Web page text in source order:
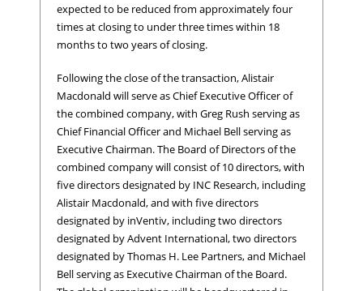
expected to be reduced from approximately four
times at closing to under three times within 18
months to two years of closing.
Following the close of the transaction, Alistair
Macdonald will serve as Chief Executive Officer of
the combined company, with Greg Rush serving as
Chief Financial Officer and Michael Bell serving as
Executive Chairman. The Board of Directors of the
combined company will consist of 10 directors, with
five directors designated by INC Research, including
Alistair Macdonald, and with five directors
designated by inVentiv, including two directors
designated by Advent International, two directors
designated by Thomas H. Lee Partners, and Michael
Bell serving as Executive Chairman of the Board.